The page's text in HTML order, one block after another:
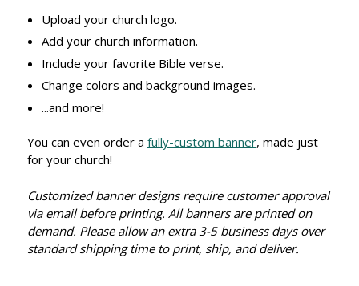
Upload your church logo.
Add your church information.
Include your favorite Bible verse.
Change colors and background images.
...and more!
You can even order a fully-custom banner, made just
for your church!
Customized banner designs require customer approval
via email before printing. All banners are printed on
demand. Please allow an extra 3-5 business days over
standard shipping time to print, ship, and deliver.